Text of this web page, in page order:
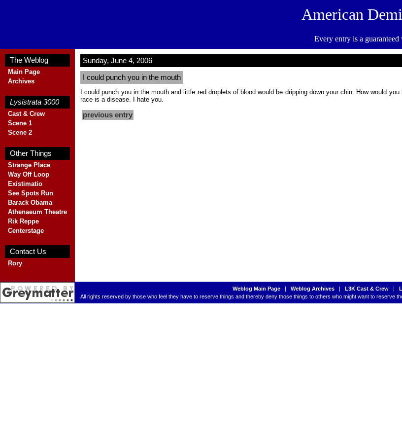
American
Every entry is a guaranteed
The Weblog
Main Page
Archives
Lysistrata 3000
Cast & Crew
Scene 1
Scene 2
Other Things
Strange Place
Way Off Loop
Existimatio
See Spots Run
Barack Obama
Athenaeum Theatre
Rik Reppe
Centerstage
Contact Us
Rory
Sunday, June 4, 2006
I could punch you in the mouth
I could punch you in the mouth and little red droplets of blood would be dripping down your chin. How would
race is a disease. I hate you.
previous entry
Weblog Main Page | Weblog Archives | L3K Cast & Crew |
All rights reserved by those who feel they have to reserve things and thereby deny those things to others who might want to reserve